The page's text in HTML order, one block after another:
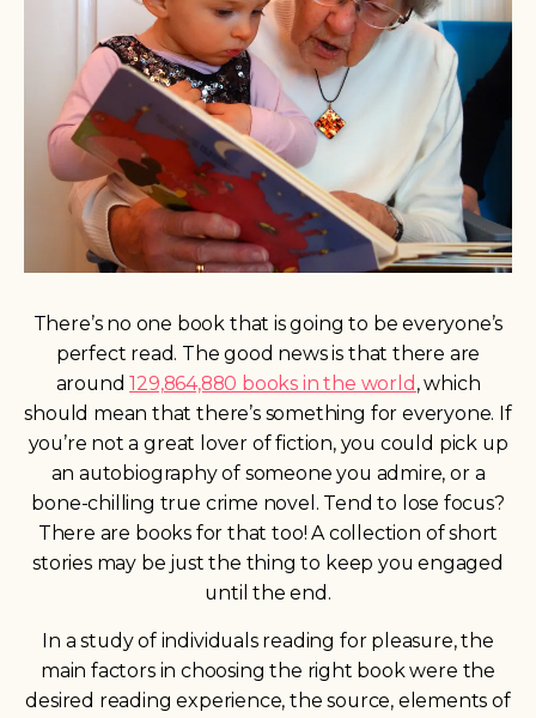
There’s no one book that is going to be everyone’s
perfect read. The good news is that there are
around129,864,880 books in the world , which
should mean that there’s something for everyone. If
you’re not a great lover of fiction, you could pick up
an autobiography of someone you admire, or a
bone-chilling true crime novel. Tend to lose focus?
There are books for that too! A collection of short
stories may be just the thing to keep you engaged
until the end.
In a study of individuals reading for pleasure, the
main factors in choosing the right book were the
desired reading experience, the source, elements of